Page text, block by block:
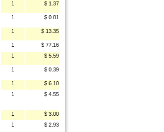
1 $ 1.37
1 $ 0.81
1 $ 13.35
1
$ 77.16
1 $ 5.59
1 $ 0.39
1
$ 6.10
1 $ 4.55
1
$ 3.00
1
$ 2.93